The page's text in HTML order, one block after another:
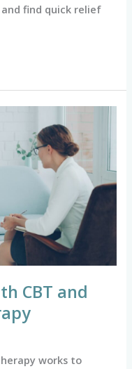
find quick relief
CBT and
works to